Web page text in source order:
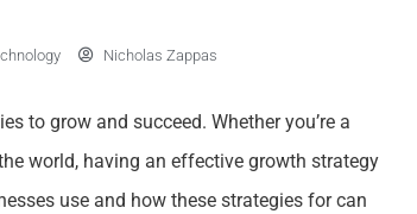
Nicholas Zappas
to grow and succeed. Whether you’re a
world, having an effective growth strategy
use and how these strategies for can